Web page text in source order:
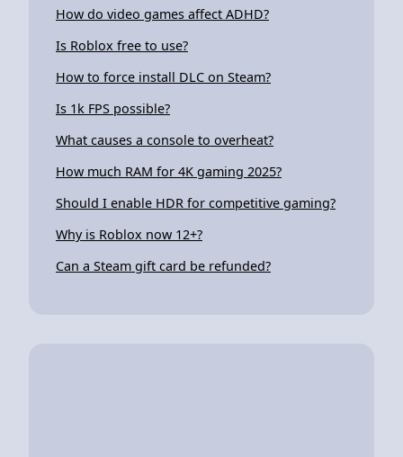
How do video games affect ADHD?
Is Roblox free to use?
How to force install DLC on Steam?
Is 1k FPS possible?
What causes a console to overheat?
How much RAM for 4K gaming 2025?
Should I enable HDR for competitive gaming?
Why is Roblox now 12+?
Can a Steam gift card be refunded?